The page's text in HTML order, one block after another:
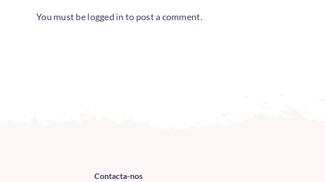
You must belogged in to post a comment.
Contacta-nos